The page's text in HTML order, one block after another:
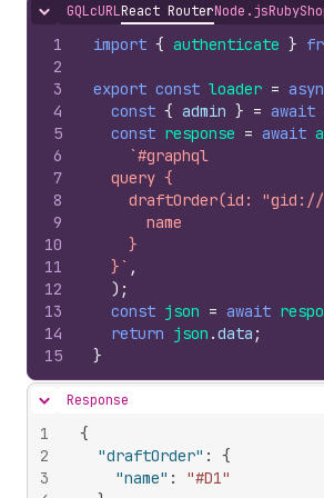
Hide content
GQLcURLReact RouterNode.jsRuby
1
2
3
4
5
6
7
8
9
10
11
12
13
14
15
import { authenticate }
export const loader =
const { admin } = await
const response = await
`#graphql
  query {
draftOrder(id:
      name
    }
  }`
,
) ;
const json = await
return json .data ;
}
Hide content
Response
1
2
3
{
"draftOrder" :
{
"name" :
"#D1"